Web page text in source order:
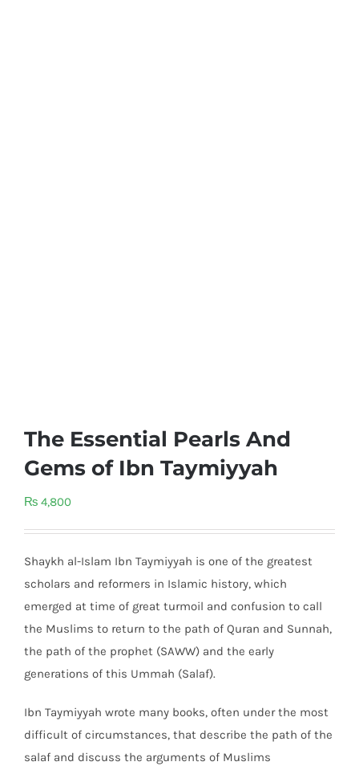
The Essential Pearls And
Gems of Ibn Taymiyyah
₨ 4,800
Shaykh al-Islam Ibn Taymiyyah is one of the greatest
scholars and reformers in Islamic history, which
emerged at time of great turmoil and confusion to call
the Muslims to return to the path of Quran and Sunnah,
the path of the prophet (SAWW) and the early
generations of this Ummah (Salaf).
Ibn Taymiyyah wrote many books, often under the most
difficult of circumstances, that describe the path of the
salaf and discuss the arguments of Muslims